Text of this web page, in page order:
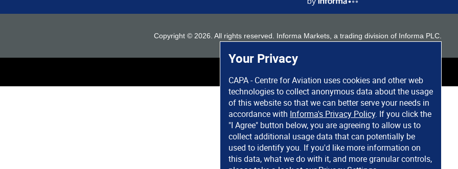
Your Privacy
CAPA - Centre for Aviation uses cookies and other web
technologies to collect anonymous data about the usage
of this website so that we can better serve your needs in
accordance with Informa's Privacy Policy. If you click the
"I Agree" button below, you are agreeing to allow us to
collect additional usage data that can potentially be
used to identify you. If you'd like more information on
this data, what we do with it, and more granular controls,
Copyright © 2026 . All rights reserved. Informa Markets, a trading division of Informa PLC.